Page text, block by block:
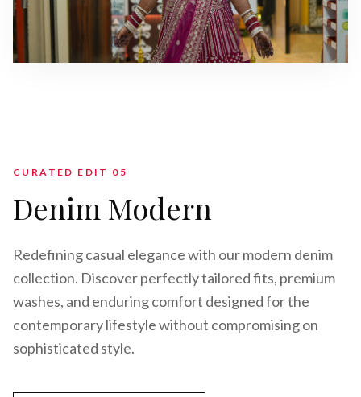
CURATED EDIT 0 5
Denim Modern
Redefining casual elegance with our modern denim
collection. Discover perfectly tailored fits, premium
washes, and enduring comfort designed for the
contemporary lifestyle without compromising on
sophisticated style.